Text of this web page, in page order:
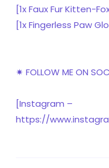
[1x Faux Fur Kitten-
[1x Fingerless Paw
✷ FOLLOW ME ON
[Instagram –
https://